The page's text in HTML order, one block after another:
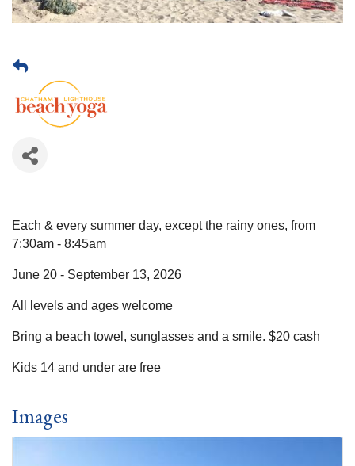
Each & every summer day, except the rainy ones, from
7:30am - 8:45am
June 20 - September 13, 2026
All levels and ages welcome
Bring a beach towel, sunglasses and a smile. $20 cash
Kids 14 and under are free
Images